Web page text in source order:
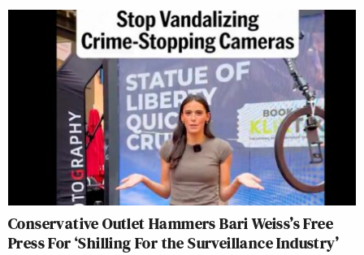
Conservative Outlet Hammers Bari Weiss’s Free
Press For ‘Shilling For the Surveillance Industry’